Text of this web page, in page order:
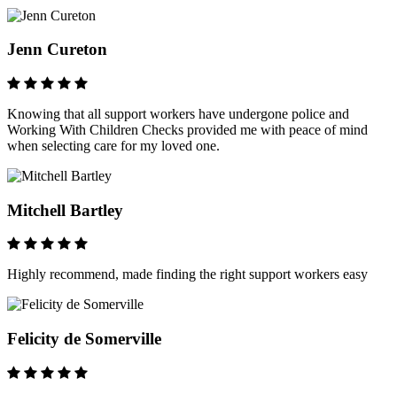
Jenn Cureton
Knowing that all support workers have undergone police and
Working With Children Checks provided me with peace of mind
when selecting care for my loved one.
Mitchell Bartley
Highly recommend, made finding the right support workers easy
Felicity de Somerville